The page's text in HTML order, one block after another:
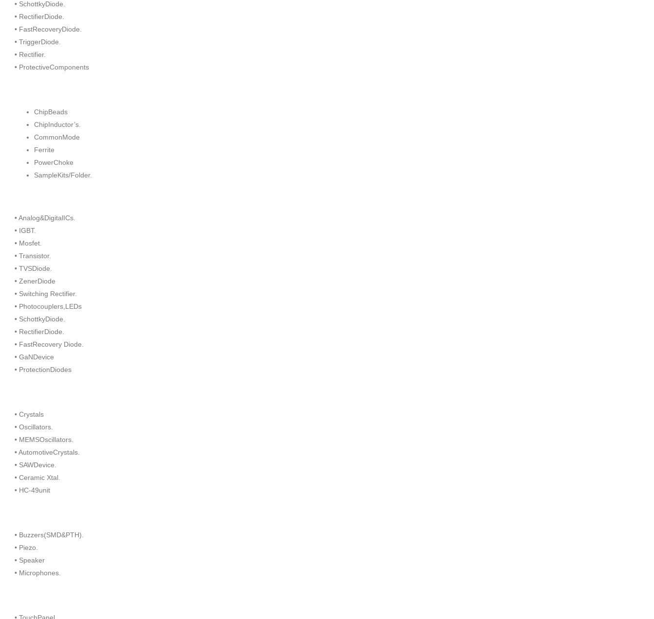
• SchottkyDiode.
• RectifierDiode.
• FastRecoveryDiode.
• TriggerDiode.
• Rectifier.
• ProtectiveComponents
ChipBeads
ChipInductor’s.
CommonMode
Ferrite
PowerChoke
SampleKits/Folder.
• Analog&DigitalICs.
• IGBT.
• Mosfet.
• Transistor.
• TVSDiode.
• ZenerDiode
• Switching Rectifier.
• Photocouplers,LEDs
• SchottkyDiode.
• RectifierDiode.
• FastRecovery Diode.
• GaNDevice
• ProtectionDiodes
• Crystals
• Oscillators.
• MEMSOscillators.
• AutomotiveCrystals.
• SAWDevice.
• Ceramic Xtal.
• HC-49unit
• Buzzers(SMD&PTH).
• Piezo.
• Speaker
• Microphones.
• TouchPanel.